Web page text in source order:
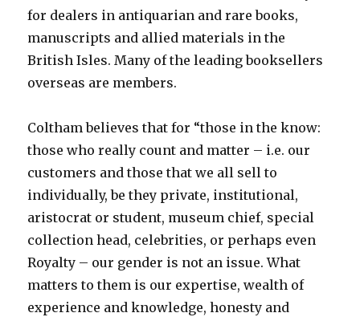
for dealers in antiquarian and rare books,
manuscripts and allied materials in the
British Isles. Many of the leading booksellers
overseas are members.
Coltham believes that for “those in the know:
those who really count and matter – i.e. our
customers and those that we all sell to
individually, be they private, institutional,
aristocrat or student, museum chief, special
collection head, celebrities, or perhaps even
Royalty – our gender is not an issue. What
matters to them is our expertise, wealth of
experience and knowledge, honesty and